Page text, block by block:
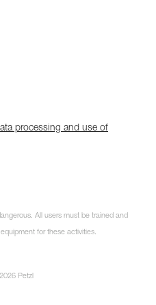
processing and use of
All users must be trained and
for these activities.
Petzl